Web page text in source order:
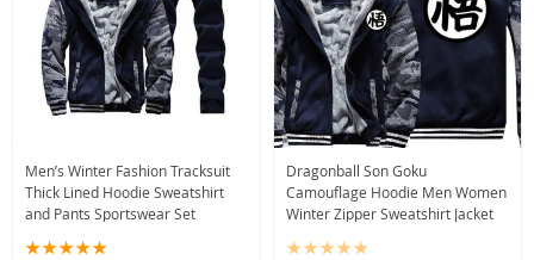
Men’s Winter Fashion Tracksuit
Thick Lined Hoodie Sweatshirt
and Pants Sportswear Set
Dragonball Son Goku
Camouflage Hoodie Men Women
Winter Zipper Sweatshirt Jacket